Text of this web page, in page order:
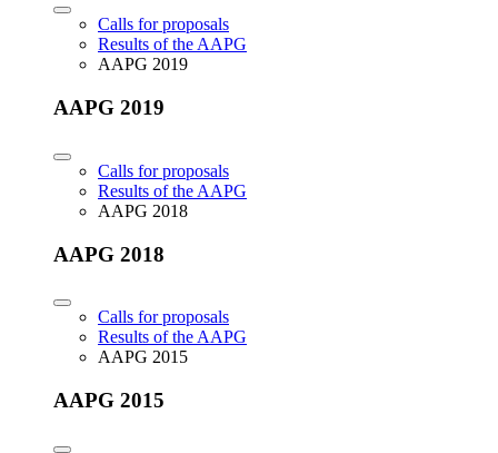
Calls for proposals
Results of the AAPG
AAPG 2019
AAPG 2019
Calls for proposals
Results of the AAPG
AAPG 2018
AAPG 2018
Calls for proposals
Results of the AAPG
AAPG 2015
AAPG 2015